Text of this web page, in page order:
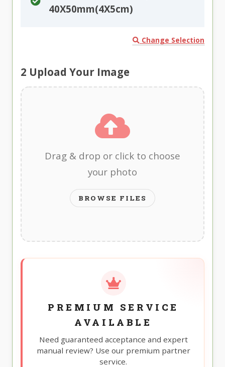
40X50mm(4X5cm)
Change Selection
2 Upload Your Image
Drag & drop or click to choose
your photo
BROWSE FILES
PREMIUM SERVICE
AVAILABLE
Need guaranteed acceptance and expert
manual review? Use our premium partner
service.